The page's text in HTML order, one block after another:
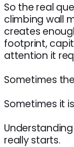
So the real
climbing wall
creates
footprint,
attention it
Sometimes
Sometimes it
really starts.